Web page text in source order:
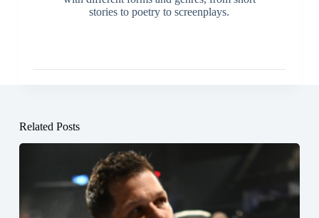
stories to poetry to screenplays.
Related Posts